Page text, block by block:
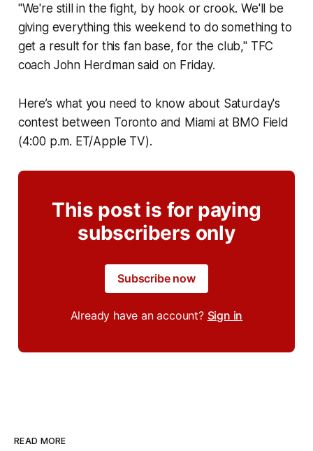
"We're still in the fight, by hook or crook. We'll be
giving everything this weekend to do something to
get a result for this fan base, for the club," TFC
coach John Herdman said on Friday.
Here’s what you need to know about Saturday's
contest between Toronto and Miami at BMO Field
(4:00 p.m. ET/Apple TV).
This post is for paying
subscribers only
Subscribe now
Already have an account? Sign in
READ MORE